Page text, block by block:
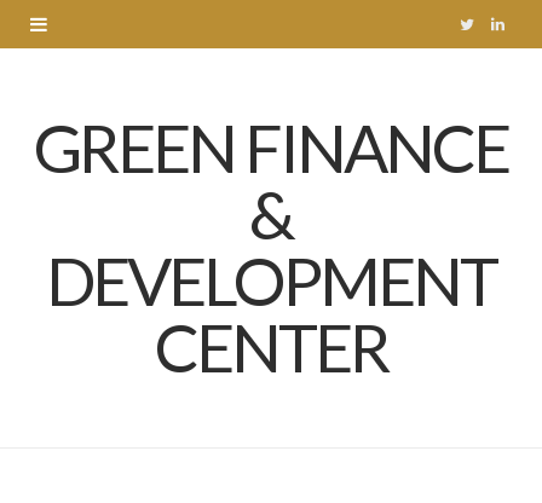
T
t
e
L
k
GREEN FINANCE
&
DEVELOPMENT
CENTER